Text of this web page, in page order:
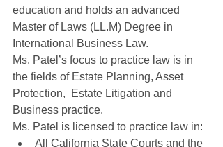
education and holds an advanced
Master of Laws (LL.M) Degree in
International Business Law.
Ms. Patel’s focus to practice law is in
the fields of Estate Planning, Asset
Protection,  Estate Litigation and
Business practice.
Ms. Patel is licensed to practice law in:
All California State Courts and the